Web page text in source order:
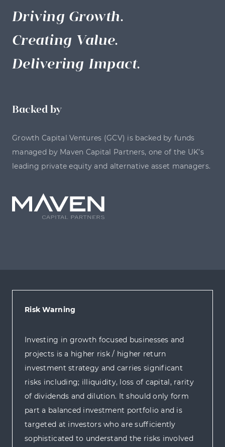
Driving Growth.
Creating Value.
Delivering Impact.
Backed by
Growth Capital Ventures (GCV) is backed by funds
managed by Maven Capital Partners, one of the UK’s
leading private equity and alternative asset managers.
Risk Warning
Investing in growth focused businesses and
projects is a higher risk / higher return
investment strategy and carries significant
risks including; illiquidity, loss of capital, rarity
of dividends and dilution. It should only form
part a balanced investment portfolio and is
targeted at investors who are sufficiently
sophisticated to understand the risks involved